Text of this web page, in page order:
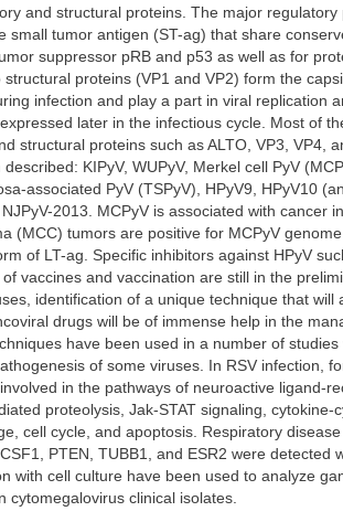
and structural proteins. The major
small tumor antigen (ST-ag) that share
suppressor pRB and p53 as well as for
structural proteins (VP1 and VP2) form the
infection and play a part in viral replication
later in the infectious cycle. Most of
structural proteins such as ALTO, VP3, VP4,
KIPyV, WUPyV, Merkel cell PyV
associated PyV (TSPyV), HPyV9, HPyV10
2013. MCPyV is associated with cancer
(MCC) tumors are positive for MCPyV
of LT-ag. Specific inhibitors against HPyV
vaccines and vaccination are still in the
identification of a unique technique that will
drugs will be of immense help in the
have been used in a number of
of some viruses. In RSV infection,
in the pathways of neuroactive ligand-
proteolysis, Jak-STAT signaling, cytokine-
cell cycle, and apoptosis. Respiratory disease
PTEN, TUBB1, and ESR2 were detected
with cell culture have been used to analyze
cytomegalovirus clinical isolates.